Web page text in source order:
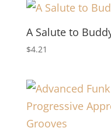
A Salute to
$4.21